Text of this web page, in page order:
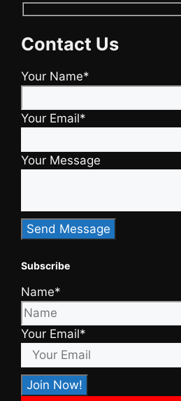
Contact Us
Your Name*
Your Email*
Your Message
Subscribe
Name*
Your Email*